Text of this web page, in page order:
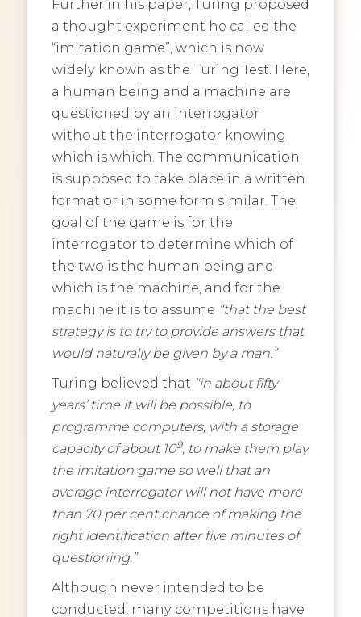
Further in his paper, Turing proposed
a thought experiment he called the
“imitation game”, which is now
widely known as the Turing Test. Here,
a human being and a machine are
questioned by an interrogator
without the interrogator knowing
which is which. The communication
is supposed to take place in a written
format or in some form similar. The
goal of the game is for the
interrogator to determine which of
the two is the human being and
which is the machine, and for the
machine it is to assume “that the best
strategy is to try to provide answers that
would naturally be given by a man.”
Turing believed that “in about fifty
years’ time it will be possible, to
programme computers, with a storage
capacity of about 109, to make them play
the imitation game so well that an
average interrogator will not have more
than 70 per cent chance of making the
right identification after five minutes of
questioning.”
Although never intended to be
conducted, many competitions have